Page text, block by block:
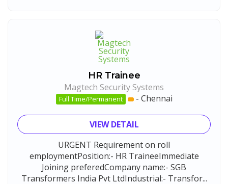
HR Trainee
Magtech Security Systems
Full Time/Permanent - Chennai
VIEW DETAIL
URGENT Requirement on roll
employmentPosition:- HR TraineeImmediate
Joining preferedCompany name:- SGB
Transformers India Pvt LtdIndustrial:- Transfor...